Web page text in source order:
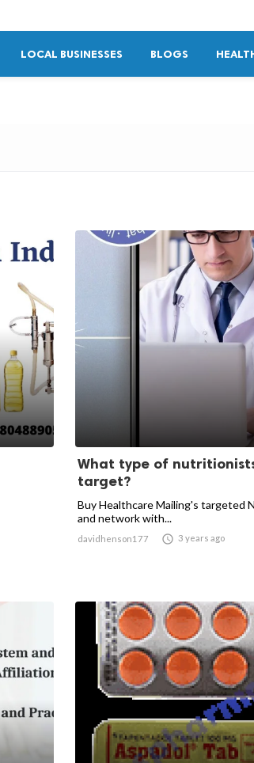
LOCAL BUSINESSES BLOGS
What type of
target?
Buy Healthcare Mailing's targeted
and network with...
davidhenson177  3 years ago